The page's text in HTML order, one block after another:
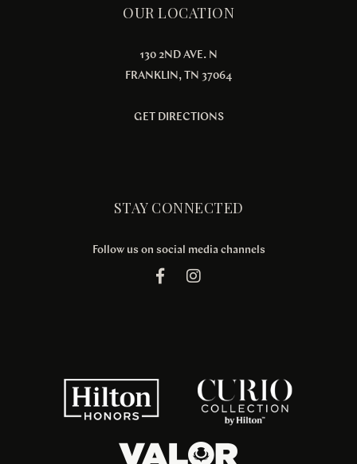
OUR LOCATION
130 2ND AVE. N
FRANKLIN, TN 37064
GET DIRECTIONS
STAY CONNECTED
Follow us on social media channels